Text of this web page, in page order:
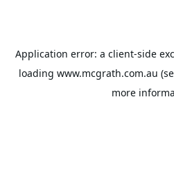
Application error: a client-side
loading www.mcgrath.com.au
more